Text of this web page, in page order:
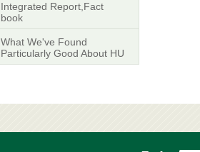
Integrated Report,Fact
book
What We've Found
Particularly Good About HU